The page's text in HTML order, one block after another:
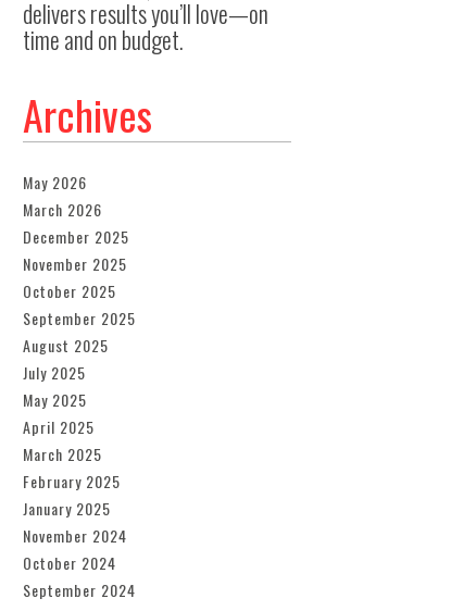
delivers results you’ll love—on
time and on budget.
Archives
May 2026
March 2026
December 2025
November 2025
October 2025
September 2025
August 2025
July 2025
May 2025
April 2025
March 2025
February 2025
January 2025
November 2024
October 2024
September 2024